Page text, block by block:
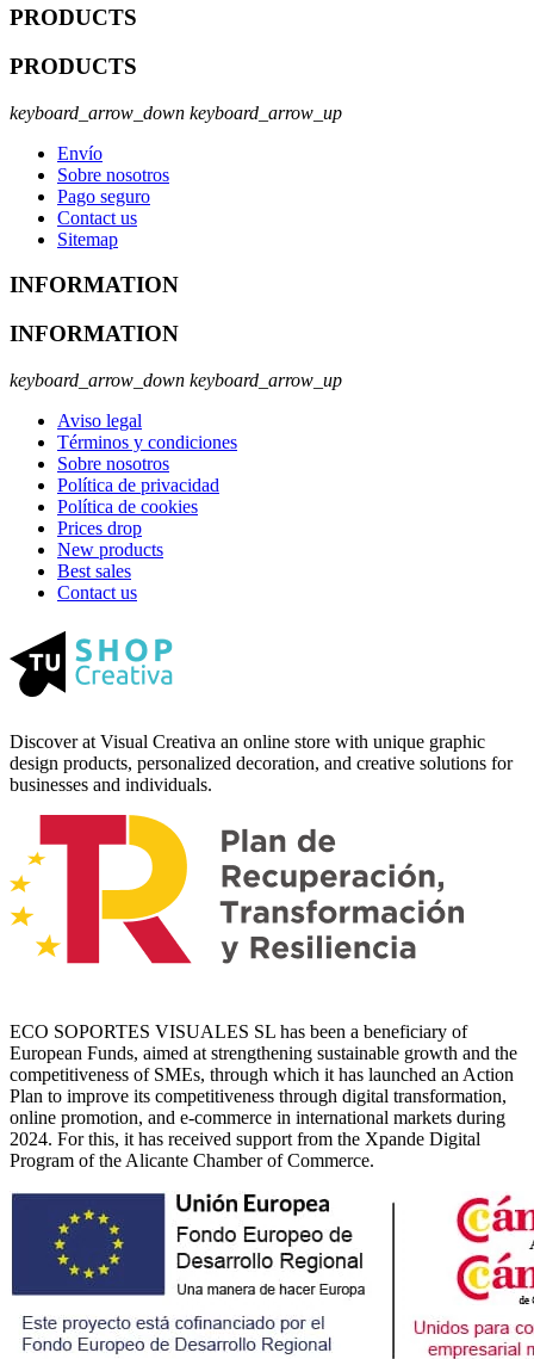
PRODUCTS
PRODUCTS
keyboard_arrow_down keyboard_arrow_up
Envío
Sobre nosotros
Pago seguro
Contact us
Sitemap
INFORMATION
INFORMATION
keyboard_arrow_down keyboard_arrow_up
Aviso legal
Términos y condiciones
Sobre nosotros
Política de privacidad
Política de cookies
Prices drop
New products
Best sales
Contact us
Discover at Visual Creativa an online store with unique graphic
design products, personalized decoration, and creative solutions for
businesses and individuals.
ECO SOPORTES VISUALES SL has been a beneficiary of
European Funds, aimed at strengthening sustainable growth and the
competitiveness of SMEs, through which it has launched an Action
Plan to improve its competitiveness through digital transformation,
online promotion, and e-commerce in international markets during
2024. For this, it has received support from the Xpande Digital
Program of the Alicante Chamber of Commerce.